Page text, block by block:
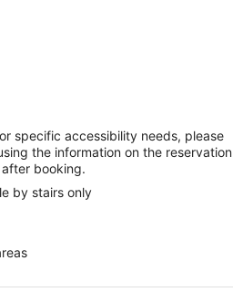
specific accessibility needs, please
the information on the reservation
booking.
by stairs only